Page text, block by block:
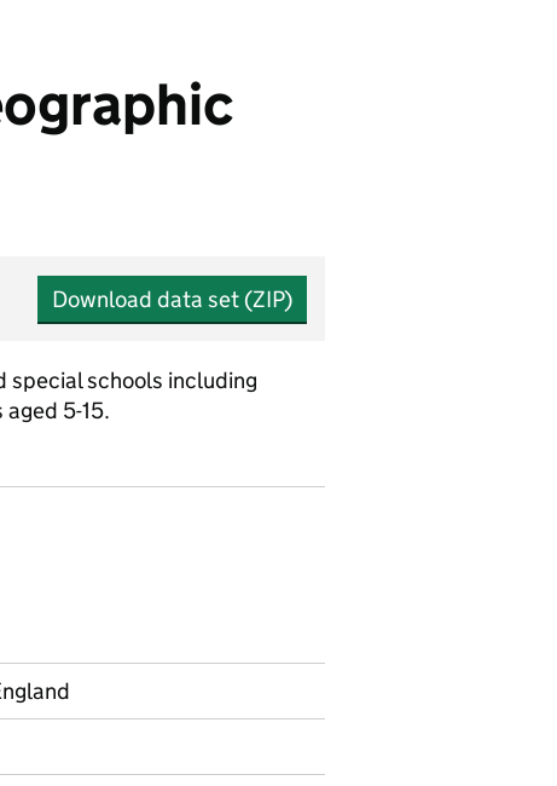
Download data set (ZIP)
special schools including
5-15.